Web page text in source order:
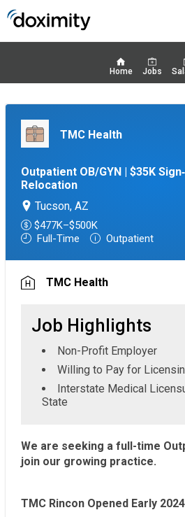
Home Jobs
TMC Health
Outpatient OB/GYN | $35K
Relocation
Tucson, AZ
$477K–$500K
Full-Time
Outpatient
TMC Health
Job Highlights
Non-Profit Employer
Willing to Pay for
Interstate Medical
State
We are seeking a full-time
join our growing practice.
TMC Rincon Opened Early 2024